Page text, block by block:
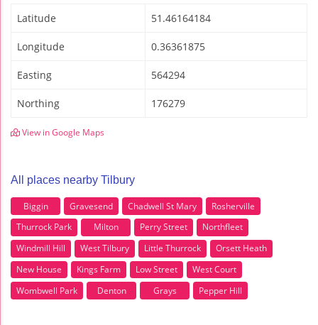
Latitude 51.46164184
Longitude 0.36361875
Easting 564294
Northing 176279
View in Google Maps
All places nearby Tilbury
Biggin Gravesend Chadwell St Mary
Rosherville
Thurrock Park
Milton Perry Street
Northfleet
Windmill Hill
West Tilbury Little Thurrock
Orsett Heath
New House
Kings Farm Low Street
West Court
Wombwell Park
Denton Grays Pepper Hill